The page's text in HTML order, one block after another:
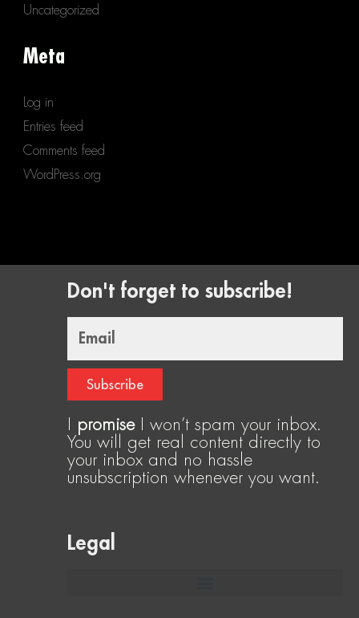
Uncategorized
Meta
Log in
Entries feed
Comments feed
WordPress.org
Don't forget to subscribe!
Subscribe
promiseI won’t spam your inbox.
You will get real content directly to
your inbox and no hassle
unsubscription whenever you want.
Legal